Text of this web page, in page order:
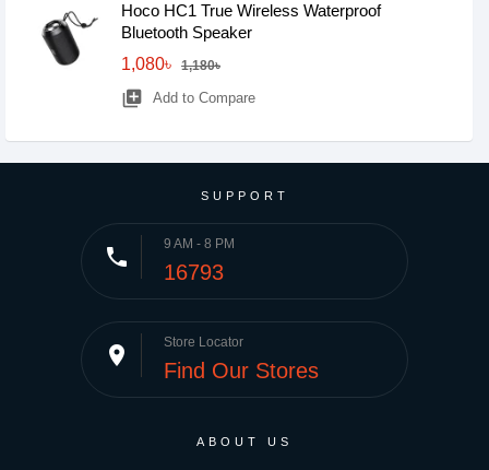
Hoco HC1 True Wireless Waterproof
Bluetooth Speaker
1,080৳
1,180৳
library_add Add to Compare
SUPPORT
phone 9 AM - 8 PM
16793
place Store Locator
Find Our Stores
ABOUT US